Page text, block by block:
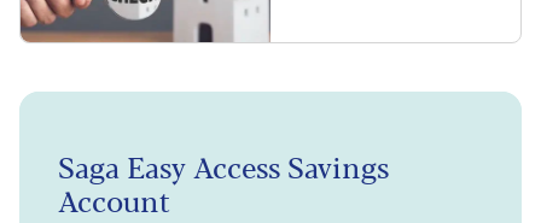
Saga Easy Access Savings
Account